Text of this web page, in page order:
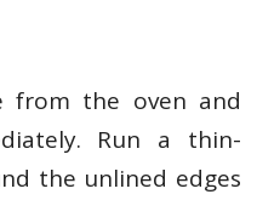
from the oven and
Run a thin-
the unlined edges